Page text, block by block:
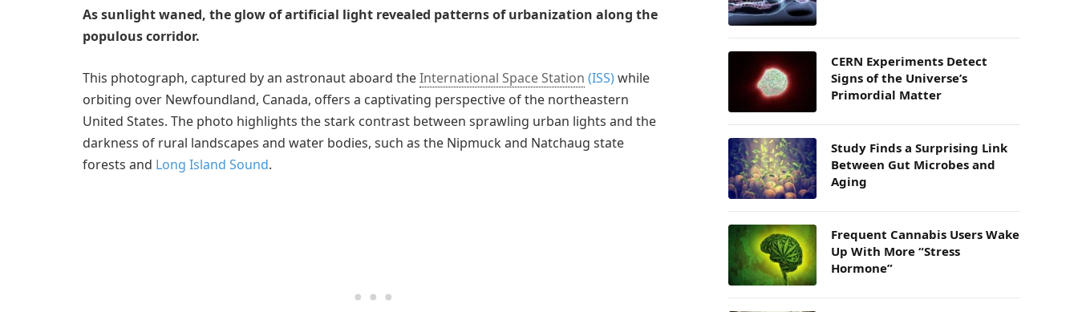
As sunlight waned, the glow of artificial light revealed patterns of urbanization along the
populous corridor.
This photograph, captured by an astronaut aboard theInternational Space Station (ISS)while
orbiting over Newfoundland, Canada, offers a captivating perspective of the northeastern
United States. The photo highlights the stark contrast between sprawling urban lights and the
darkness of rural landscapes and water bodies, such as the Nipmuck and Natchaug state
forests and Long Island Sound.
CERN Experiments Detect
Signs of the Universe’s
Primordial Matter
Study Finds a Surprising Link
Between Gut Microbes and
Aging
Frequent Cannabis Users Wake
Up With More “Stress
Hormone”